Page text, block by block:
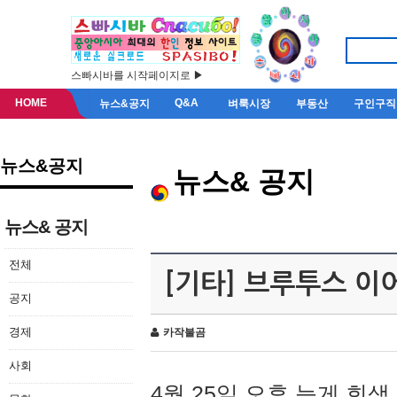
스빠시바를 시작페이지로 ▶
HOME 뉴스&공지 Q&A 벼룩시장 부동산 구인구직
뉴스&공지
뉴스& 공지
전체
공지
경제
사회
뉴스& 공지
[기타] 브루투스 이
카작불곰